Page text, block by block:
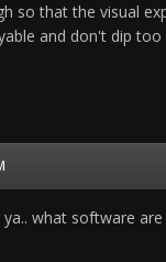
so that the visual
and don't dip too
what software are